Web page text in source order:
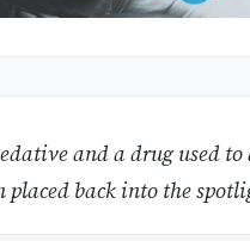
and a drug used
placed back into the